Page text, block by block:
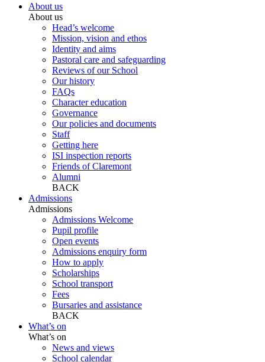
About us
About us
Head’s welcome
Mission, vision and ethos
Identity and aims
Pastoral care and safeguarding
Reviews of our School
Our history
FAQs
Character education
Governance
Our policies and documents
Staff
Getting here
ISI inspection reports
Friends of Claremont
Alumni
BACK
Admissions
Admissions
Admissions Welcome
Pupil profile
Open events
Admissions enquiry form
How to apply
Scholarships
School transport
Fees
Bursaries and assistance
BACK
What’s on
What’s on
News and views
School calendar